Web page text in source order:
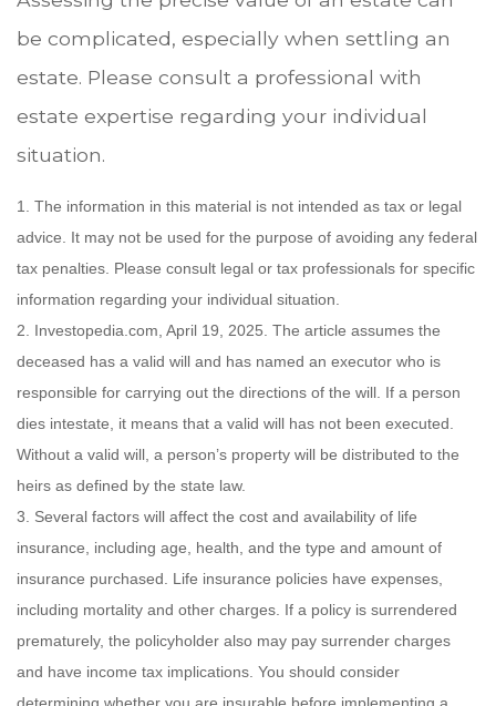
be complicated, especially when settling an
estate. Please consult a professional with
estate expertise regarding your individual
situation.
1. The information in this material is not intended as tax or legal
advice. It may not be used for the purpose of avoiding any federal
tax penalties. Please consult legal or tax professionals for specific
information regarding your individual situation.
2. Investopedia.com, April 19, 2025. The article assumes the
deceased has a valid will and has named an executor who is
responsible for carrying out the directions of the will. If a person
dies intestate, it means that a valid will has not been executed.
Without a valid will, a person’s property will be distributed to the
heirs as defined by the state law.
3. Several factors will affect the cost and availability of life
insurance, including age, health, and the type and amount of
insurance purchased. Life insurance policies have expenses,
including mortality and other charges. If a policy is surrendered
prematurely, the policyholder also may pay surrender charges
and have income tax implications. You should consider
determining whether you are insurable before implementing a